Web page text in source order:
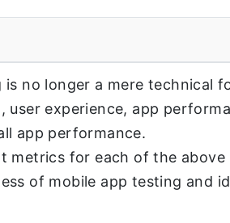
is no longer a mere technical
user experience, app
app performance.
metrics for each of the above
of mobile app testing and